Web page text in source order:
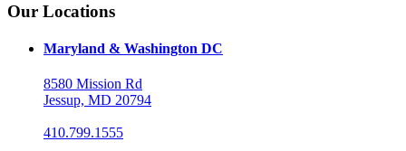
Our Locations
Maryland & Washington DC
8580 Mission Rd
Jessup, MD 20794
410.799.1555